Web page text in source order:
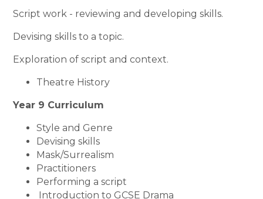
Script work - reviewing and developing skills.
Devising skills to a topic.
Exploration of script and context.
Theatre History
Year 9 Curriculum
Style and Genre
Devising skills
Mask/Surrealism
Practitioners
Performing a script
Introduction to GCSE Drama